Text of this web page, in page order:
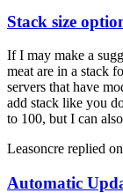
Stack size
If I may make a
meat are in a stack
servers that have
add stack like you
to 100, but I can
Leasoncre replied on
Automatic